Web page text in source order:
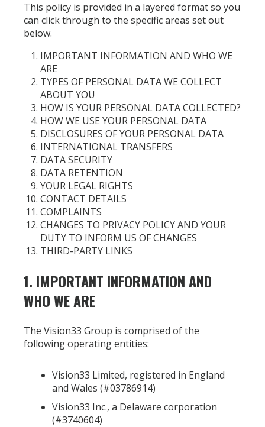
This policy is provided in a layered format so you
can click through to the specific areas set out
below.
IMPORTANT INFORMATION AND WHO WE
ARE
TYPES OF PERSONAL DATA WE COLLECT
ABOUT YOU
HOW IS YOUR PERSONAL DATA COLLECTED?
HOW WE USE YOUR PERSONAL DATA
DISCLOSURES OF YOUR PERSONAL DATA
INTERNATIONAL TRANSFERS
DATA SECURITY
DATA RETENTION
YOUR LEGAL RIGHTS
CONTACT DETAILS
COMPLAINTS
CHANGES TO PRIVACY POLICY AND YOUR
DUTY TO INFORM US OF CHANGES
THIRD-PARTY LINKS
1. IMPORTANT INFORMATION AND
WHO WE ARE
The Vision33 Group is comprised of the
following operating entities:
Vision33 Limited, registered in England
and Wales (#03786914)
Vision33 Inc., a Delaware corporation
(#3740604)